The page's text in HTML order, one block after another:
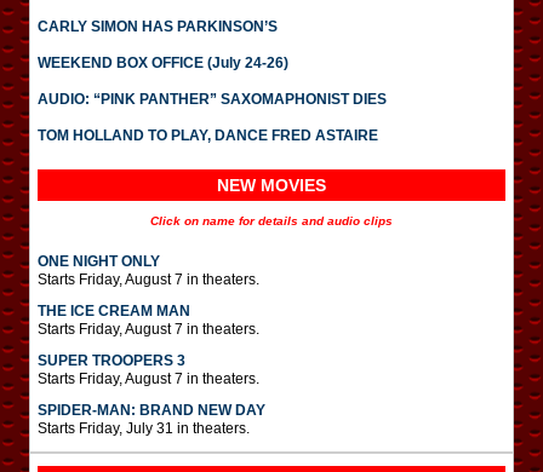
CARLY SIMON HAS PARKINSON’S
WEEKEND BOX OFFICE (July 24-26)
AUDIO: “PINK PANTHER” SAXOMAPHONIST DIES
TOM HOLLAND TO PLAY, DANCE FRED ASTAIRE
NEW MOVIES
Click on name for details and audio clips
ONE NIGHT ONLY
Starts Friday, August 7 in theaters.
THE ICE CREAM MAN
Starts Friday, August 7 in theaters.
SUPER TROOPERS 3
Starts Friday, August 7 in theaters.
SPIDER-MAN: BRAND NEW DAY
Starts Friday, July 31 in theaters.